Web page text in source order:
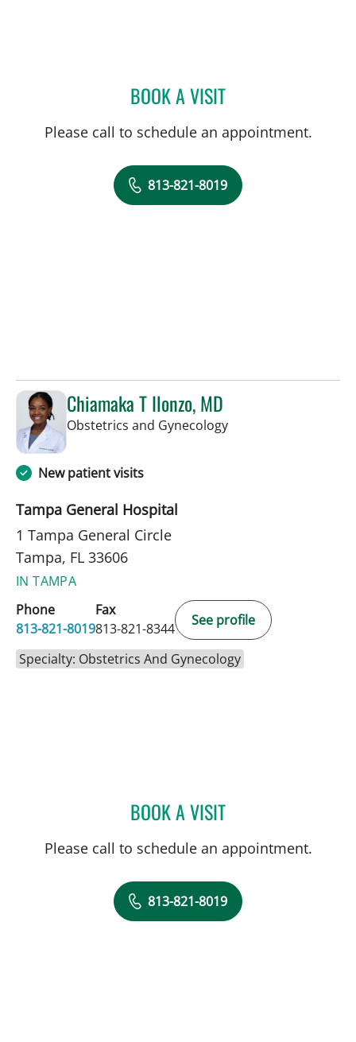
BOOK A VISITJEWEL BROWN, MD
Please call to schedule an appointment.
813-821-8019
Chiamaka T Ilonzo, MD
Obstetrics and Gynecologyin Tampa, FL
New patient visits
Tampa General Hospital
1 Tampa General Circle
Tampa, FL 33606
IN TAMPA
Phone
813-821-8019
Fax
813-821-8344
See profile
Specialty: Obstetrics And Gynecology
BOOK A VISITCHIAMAKA T ILONZO, MD
Please call to schedule an appointment.
813-821-8019